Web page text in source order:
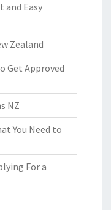
and Easy
Zealand
Get Approved
NZ
You Need to
For a